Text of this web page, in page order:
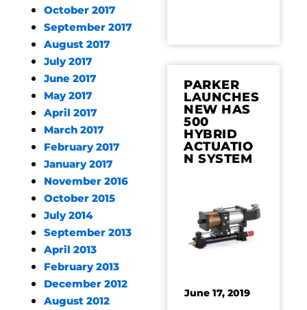
October 2017
September 2017
August 2017
July 2017
June 2017
May 2017
April 2017
March 2017
February 2017
January 2017
November 2016
October 2015
July 2014
September 2013
April 2013
February 2013
December 2012
August 2012
PARKER
LAUNCHES
NEW HAS
500
HYBRID
ACTUATIO
N SYSTEM
June 17, 2019